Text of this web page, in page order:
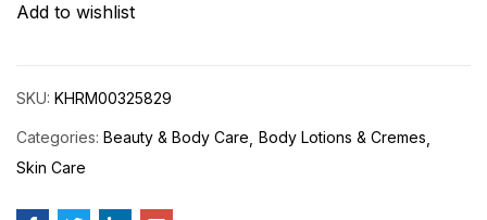
Add to wishlist
SKU: KHRM00325829
Categories: Beauty & Body Care Body Lotions & Cremes
Skin Care